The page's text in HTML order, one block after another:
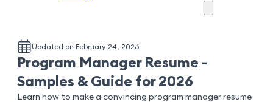
Updated on February 24, 2026
Program Manager Resume -
Samples & Guide for 2026
Learn how to make a convincing program manager resume